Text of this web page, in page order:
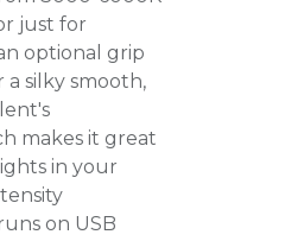
just for
optional grip
silky smooth,
makes it great
in your
on USB